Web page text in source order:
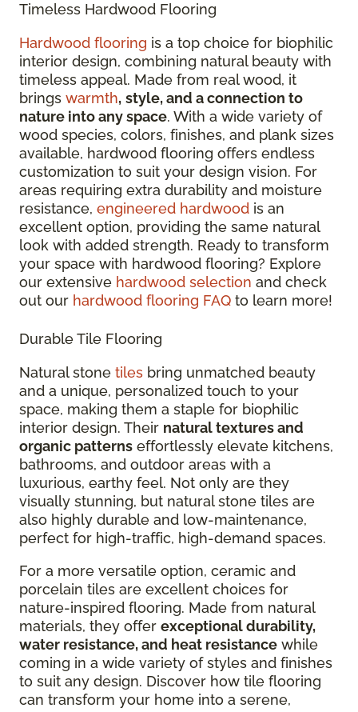
Timeless Hardwood Flooring
Hardwood flooring is a top choice for biophilic
interior design, combining natural beauty with
timeless appeal. Made from real wood, it
brings warmth, style, and a connection to
nature into any space. With a wide variety of
wood species, colors, finishes, and plank sizes
available, hardwood flooring offers endless
customization to suit your design vision. For
areas requiring extra durability and moisture
resistance, engineered hardwood is an
excellent option, providing the same natural
look with added strength. Ready to transform
your space with hardwood flooring? Explore
our extensive hardwood selection and check
out our hardwood flooring FAQ to learn more!
Durable Tile Flooring
Natural stone tiles bring unmatched beauty
and a unique, personalized touch to your
space, making them a staple for biophilic
interior design. Their natural textures and
organic patterns effortlessly elevate kitchens,
bathrooms, and outdoor areas with a
luxurious, earthy feel. Not only are they
visually stunning, but natural stone tiles are
also highly durable and low-maintenance,
perfect for high-traffic, high-demand spaces.
For a more versatile option, ceramic and
porcelain tiles are excellent choices for
nature-inspired flooring. Made from natural
materials, they offer exceptional durability,
water resistance, and heat resistance while
coming in a wide variety of styles and finishes
to suit any design. Discover how tile flooring
can transform your home into a serene,